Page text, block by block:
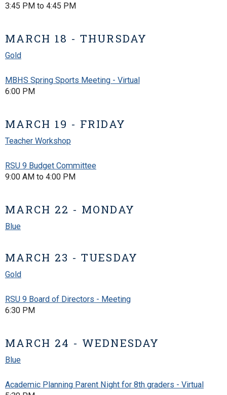
3:45 PM to 4:45 PM
MARCH 18 - THURSDAY
Gold
MBHS Spring Sports Meeting - Virtual
6:00 PM
MARCH 19 - FRIDAY
Teacher Workshop
RSU 9 Budget Committee
9:00 AM to 4:00 PM
MARCH 22 - MONDAY
Blue
MARCH 23 - TUESDAY
Gold
RSU 9 Board of Directors - Meeting
6:30 PM
MARCH 24 - WEDNESDAY
Blue
Academic Planning Parent Night for 8th graders - Virtual